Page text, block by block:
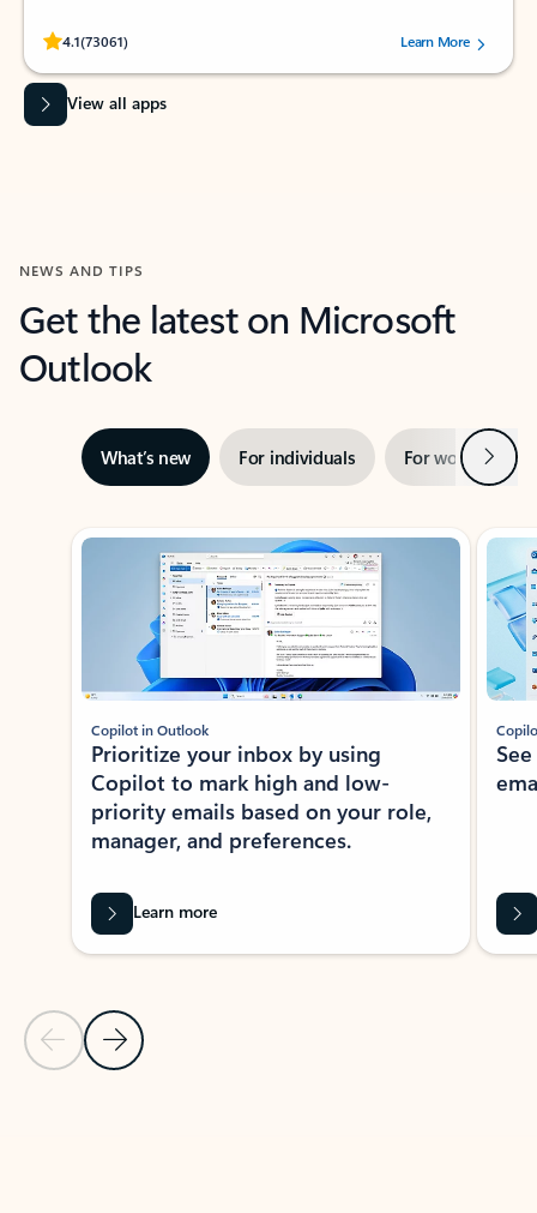
4.1(73061)
Rated (#=ratingAverage#) stars out of 5 stars, by 73061 users.Learn More
View all apps
NEWS AND TIPS
Get the latest on Microsoft
Outlook
What’s new For individuals For work Next
Showing slide 1 of 3
Previous Slide
Next Slide
Copilot in Outlook
Prioritize your inbox by using
Copilot to mark high and low-
priority emails based on your role,
manager, and preferences.
Learn more